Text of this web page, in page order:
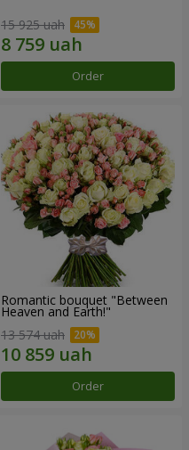
15 925 uah
Order
Romantic bouquet "Between
Heaven and Earth!"
13 574 uah
Order